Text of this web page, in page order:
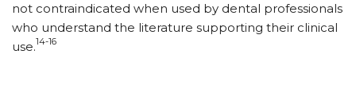
not contraindicated when used by dental professionals
who understand the literature supporting their clinical
use.14-16